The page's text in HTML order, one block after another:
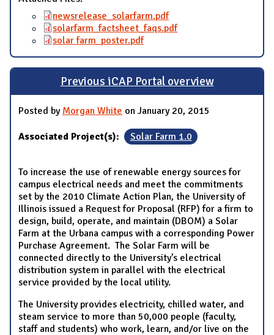
newsrelease_solarfarm.pdf
solarfarm_factsheet_faqs.pdf
solar farm_poster.pdf
Previous iCAP Portal overview
Posted by Morgan White on January 20, 2015
Associated Project(s): Solar Farm 1.0
To increase the use of renewable energy sources for
campus electrical needs and meet the commitments
set by the 2010 Climate Action Plan, the University of
Illinois issued a Request for Proposal (RFP) for a firm to
design, build, operate, and maintain (DBOM) a Solar
Farm at the Urbana campus with a corresponding Power
Purchase Agreement. The Solar Farm will be
connected directly to the University’s electrical
distribution system in parallel with the electrical
service provided by the local utility.
The University provides electricity, chilled water, and
steam service to more than 50,000 people (faculty,
staff and students) who work, learn, and/or live on the